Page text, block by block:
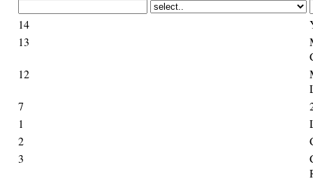
14
13
12
7
1
2
3